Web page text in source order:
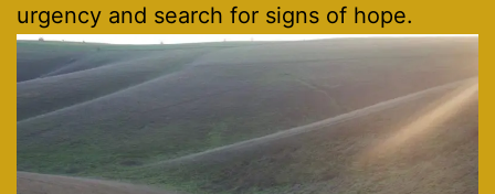
urgency and search for signs of hope.